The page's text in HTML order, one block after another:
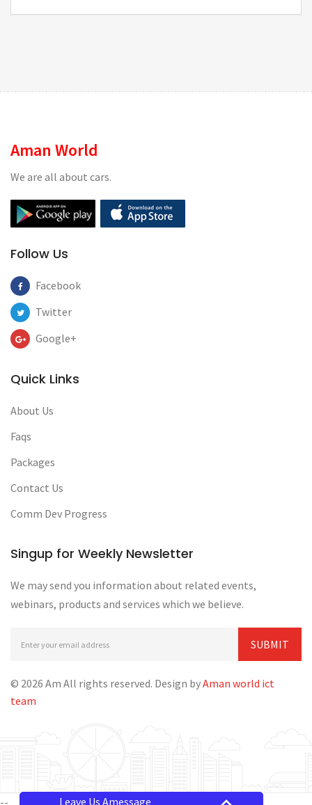
Aman World
We are all about cars.
Follow Us
Facebook
Twitter
Google+
Quick Links
About Us
Faqs
Packages
Contact Us
Comm Dev Progress
Singup for Weekly Newsletter
We may send you information about related events,
webinars, products and services which we believe.
© 2026 Am All rights reserved. Design byAman world ict
team
Leave Us Amessage
--